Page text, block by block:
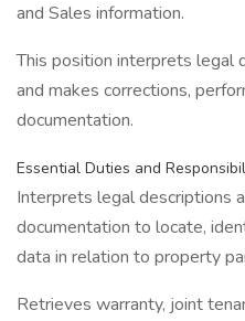
and Sales information.
This position interprets legal
and makes corrections,
documentation.
Essential Duties and
Interprets legal descriptions
documentation to locate,
data in relation to property
Retrieves warranty, joint